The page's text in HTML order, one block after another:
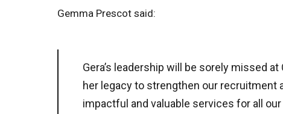
Gemma Prescot said:
Gera’s leadership will be sorely missed
her legacy to strengthen our recruitment
impactful and valuable services for all